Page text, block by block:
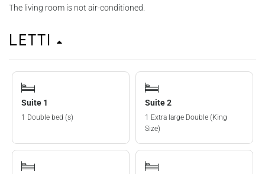
The living room is not air-conditioned.
Letti
Suite 1
1 Double bed (s)
Suite 2
1 Extra large Double (King
Size)